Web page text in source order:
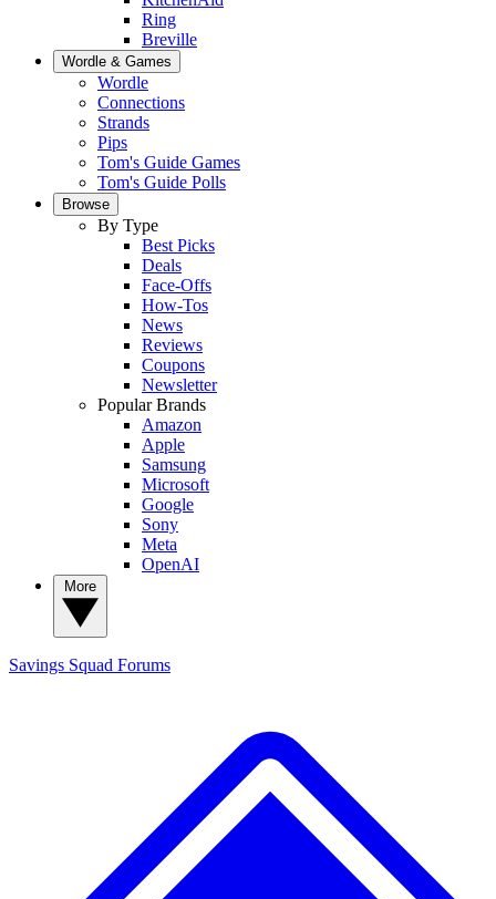
Ring
Breville
Wordle & Games
Wordle
Connections
Strands
Pips
Tom's Guide Games
Tom's Guide Polls
Browse
By Type
Best Picks
Deals
Face-Offs
How-Tos
News
Reviews
Coupons
Newsletter
Popular Brands
Amazon
Apple
Samsung
Microsoft
Google
Sony
Meta
OpenAI
Savings Squad Forums